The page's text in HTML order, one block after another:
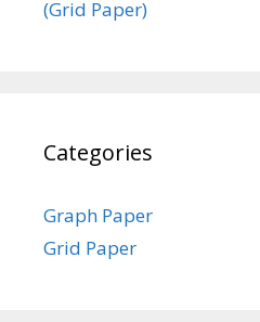
(Grid Paper)
Categories
Graph Paper
Grid Paper